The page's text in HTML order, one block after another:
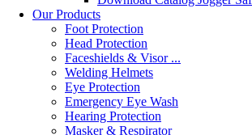
Our Products
Foot Protection
Head Protection
Faceshields & Visor ...
Welding Helmets
Eye Protection
Emergency Eye Wash
Hearing Protection
Masker & Respirator